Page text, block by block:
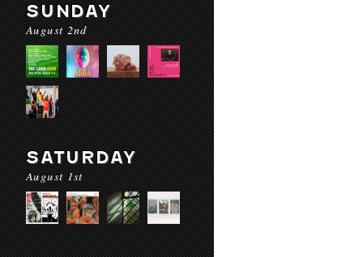
SUNDAY
August 2nd
SATURDAY
August 1st